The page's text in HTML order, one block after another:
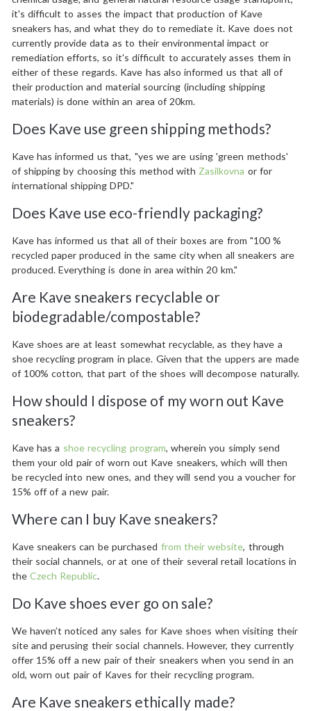
it's difficult to asses the impact that production of Kave
sneakers has, and what they do to remediate it. Kave does not
currently provide data as to their environmental impact or
remediation efforts, so it's difficult to accurately asses them in
either of these regards. Kave has also informed us that all of
their production and material sourcing (including shipping
materials) is done within an area of 20km.
Does Kave use green shipping methods?
Kave has informed us that, "yes we are using 'green methods'
of shipping by choosing this method with Zasilkovna or for
international shipping DPD."
Does Kave use eco-friendly packaging?
Kave has informed us that all of their boxes are from "100 %
recycled paper produced in the same city when all sneakers are
produced. Everything is done in area within 20 km."
Are Kave sneakers recyclable or
biodegradable/compostable?
Kave shoes are at least somewhat recyclable, as they have a
shoe recycling program in place. Given that the uppers are made
of 100% cotton, that part of the shoes will decompose naturally.
How should I dispose of my worn out Kave
sneakers?
Kave has a shoe recycling program, wherein you simply send
them your old pair of worn out Kave sneakers, which will then
be recycled into new ones, and they will send you a voucher for
15% off of a new pair.
Where can I buy Kave sneakers?
Kave sneakers can be purchased from their website, through
their social channels, or at one of their several retail locations in
the Czech Republic.
Do Kave shoes ever go on sale?
We haven’t noticed any sales for Kave shoes when visiting their
site and perusing their social channels. However, they currently
offer 15% off a new pair of their sneakers when you send in an
old, worn out pair of Kaves for their recycling program.
Are Kave sneakers ethically made?